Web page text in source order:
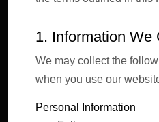
1. Information We
We may collect the
when you use our
Personal Information